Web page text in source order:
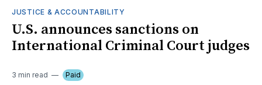
JUSTICE & ACCOUNTABILITY
U.S. announces sanctions on
International Criminal Court judges
3 min read Paid